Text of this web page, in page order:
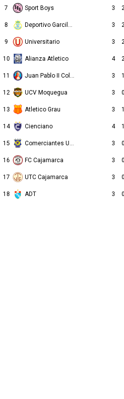
7 Sport Boys 3
8 Deportivo Garcilaso 3
9 Universitario 3
10 Alianza Atletico 4
11 Juan Pablo II College 3 1
12 UCV Moquegua 3 0
13 Atletico Grau 3 1
14 Cienciano 4 1
15 Comerciantes Unidos 3 0
16 FC Cajamarca 3 0
17 UTC Cajamarca 3 0
18 ADT 3 0